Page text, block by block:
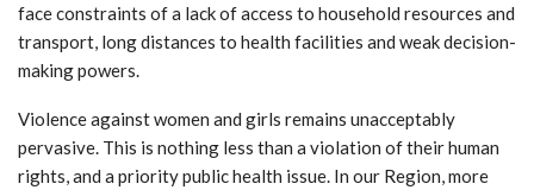
face constraints of a lack of access to household resources and
transport, long distances to health facilities and weak decision-
making powers.
Violence against women and girls remains unacceptably
pervasive. This is nothing less than a violation of their human
rights, and a priority public health issue. In our Region, more